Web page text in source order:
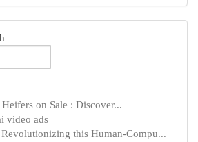
on Sale : Discover...
video ads
this Human-Compu...